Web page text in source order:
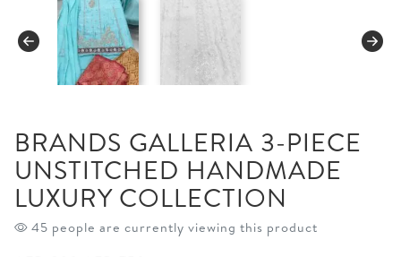
BRANDS GALLERIA 3-PIECE
UNSTITCHED HANDMADE
LUXURY COLLECTION
45 people are currently viewing this product